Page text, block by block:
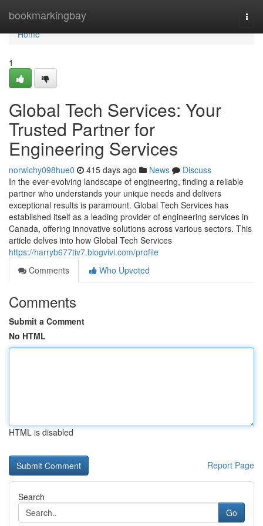
bookmarkingbay
Home
Home
1
Global Tech Services: Your
Trusted Partner for
Engineering Services
norwichy098hue0 415 days ago News
Discuss
In the ever-evolving landscape of engineering, finding a reliable
partner who understands your unique needs and delivers
exceptional results is paramount. Global Tech Services has
established itself as a leading provider of engineering services in
Canada, offering innovative solutions across various sectors. This
article delves into how Global Tech Services
https://harryb677tiv7.blogvivi.com/profile
Comments
Who Upvoted
Comments
Submit a Comment
No HTML
HTML is disabled
Report Page
Search
Go